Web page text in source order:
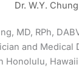
Dr. W.Y. Chung
MD, RPh,
and Medical
Honolulu,